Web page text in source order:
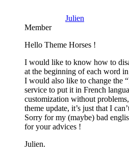
Julien
Member
Hello Theme Horses !
I would like to know how to
at the beginning of each word
I would also like to change the
service to put it in French
customization without
theme update, it’s just that I
Sorry for my (maybe) bad
for your advices !
Julien.